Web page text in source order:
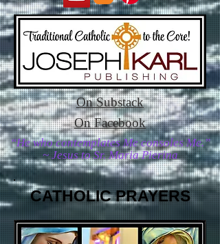
On Substack
On Facebook
“He who contemplates Me consoles Me.”
~ Jesus to Sr. Maria Pierina
CATHOLIC PRAYERS